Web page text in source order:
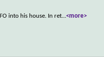
into his house. In ret...<more>